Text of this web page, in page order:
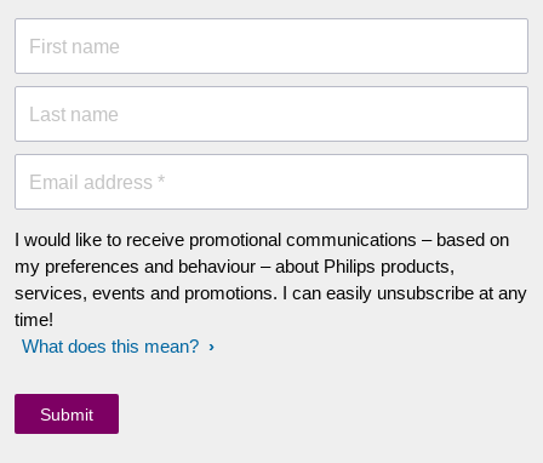
First name
Last name
Email address *
I would like to receive promotional communications – based on
my preferences and behaviour – about Philips products,
services, events and promotions. I can easily unsubscribe at any
time!
What does this mean?